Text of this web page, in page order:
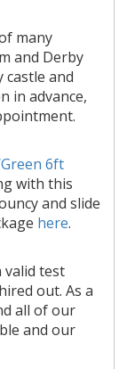
many
and Derby
castle and
in advance,
6ft
with this
and slide
here.
valid test
out. As a
all of our
and our